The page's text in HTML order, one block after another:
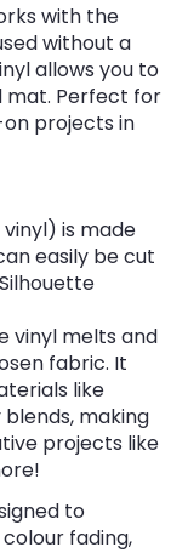
with the
without a
allows you to
mat. Perfect for
projects in
is made
easily be cut
vinyl melts and
fabric. It
like
making
projects like
to
fading,